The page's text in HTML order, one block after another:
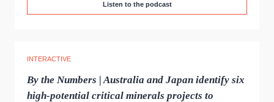
Listen to the podcast
INTERACTIVE
By the Numbers | Australia and Japan identify six
high-potential critical minerals projects to